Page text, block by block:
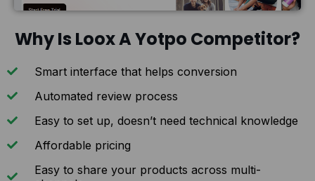
Why Is Loox A Yotpo Competitor?
Smart interface that helps conversion
Automated review process
Easy to set up, doesn’t need technical knowledge
Affordable pricing
Easy to share your products across multi-